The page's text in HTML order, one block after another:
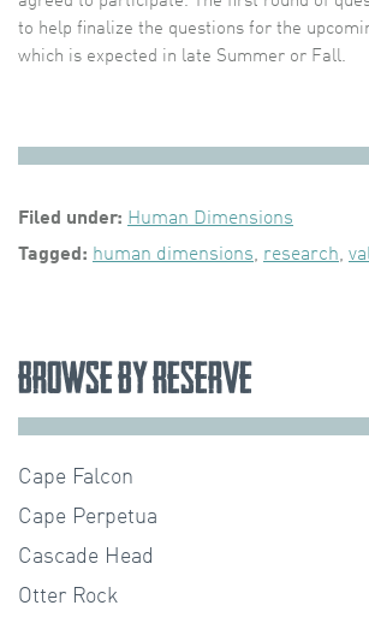
to help finalize the questions for the
which is expected in late Summer or Fall.
Filed under: Human Dimensions
Tagged: human dimensions, research,
Browse by Reserve
Cape Falcon
Cape Perpetua
Cascade Head
Otter Rock